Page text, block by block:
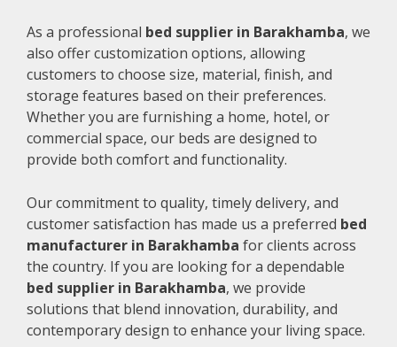
As a professional bed supplier in Barakhamba, we
also offer customization options, allowing
customers to choose size, material, finish, and
storage features based on their preferences.
Whether you are furnishing a home, hotel, or
commercial space, our beds are designed to
provide both comfort and functionality.
Our commitment to quality, timely delivery, and
customer satisfaction has made us a preferred bed
manufacturer in Barakhamba for clients across
the country. If you are looking for a dependable
bed supplier in Barakhamba, we provide
solutions that blend innovation, durability, and
contemporary design to enhance your living space.